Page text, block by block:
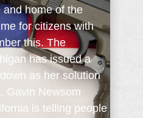
home of the
for citizens with
this. The
has issued a
as her solution
Gavin Newsom
is telling people